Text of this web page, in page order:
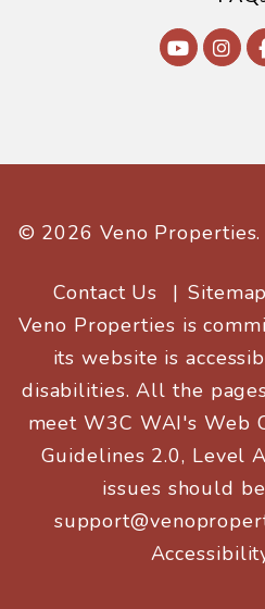
© 2026 Veno
Contact Us Sitemap
Veno Properties is
its website is
disabilities. All the
meet W3C WAI's Web
Guidelines 2.0, Level
issues should